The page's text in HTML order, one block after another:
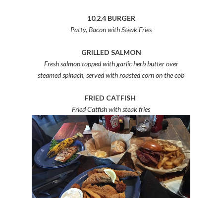
10.2.4 BURGER
Patty, Bacon with Steak Fries
GRILLED SALMON
Fresh salmon topped with garlic herb butter over
steamed spinach, served with roasted corn on the cob
FRIED CATFISH
Fried Catfish with steak fries